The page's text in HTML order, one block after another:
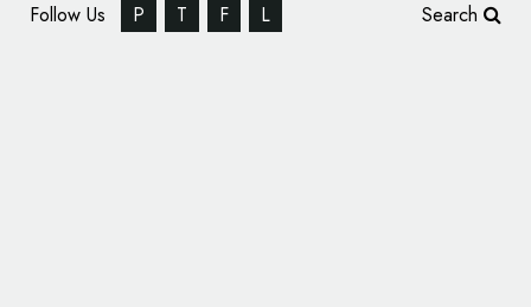
Follow Us P T F L Search